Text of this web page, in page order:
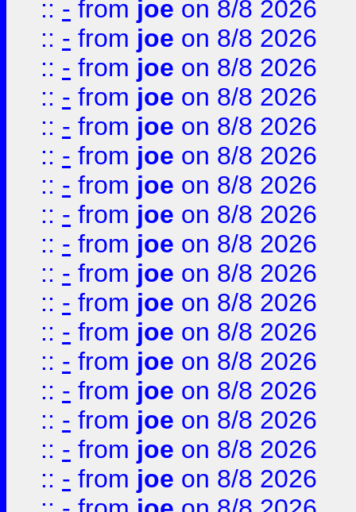
:: - from joe on 8/8 2026
:: - from joe on 8/8 2026
:: - from joe on 8/8 2026
:: - from joe on 8/8 2026
:: - from joe on 8/8 2026
:: - from joe on 8/8 2026
:: - from joe on 8/8 2026
:: - from joe on 8/8 2026
:: - from joe on 8/8 2026
:: - from joe on 8/8 2026
:: - from joe on 8/8 2026
:: - from joe on 8/8 2026
:: - from joe on 8/8 2026
:: - from joe on 8/8 2026
:: - from joe on 8/8 2026
:: - from joe on 8/8 2026
:: - from joe on 8/8 2026